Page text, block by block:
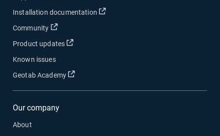
Installation documentation Open in new window
Community Open in new window
Product updates Open in new window
Known issues
Geotab Academy
Open in new window
Our company
About